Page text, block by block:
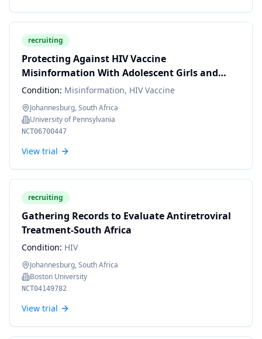
recruiting
Protecting Against HIV Vaccine
Misinformation With Adolescent Girls and
Young Women in South Africa
Condition: Misinformation, HIV Vaccine
Johannesburg, South Africa
University of Pennsylvania
NCT06700447
View trial
recruiting
Gathering Records to Evaluate Antiretroviral
Treatment-South Africa
Condition: HIV
Johannesburg, South Africa
Boston University
NCT04149782
View trial